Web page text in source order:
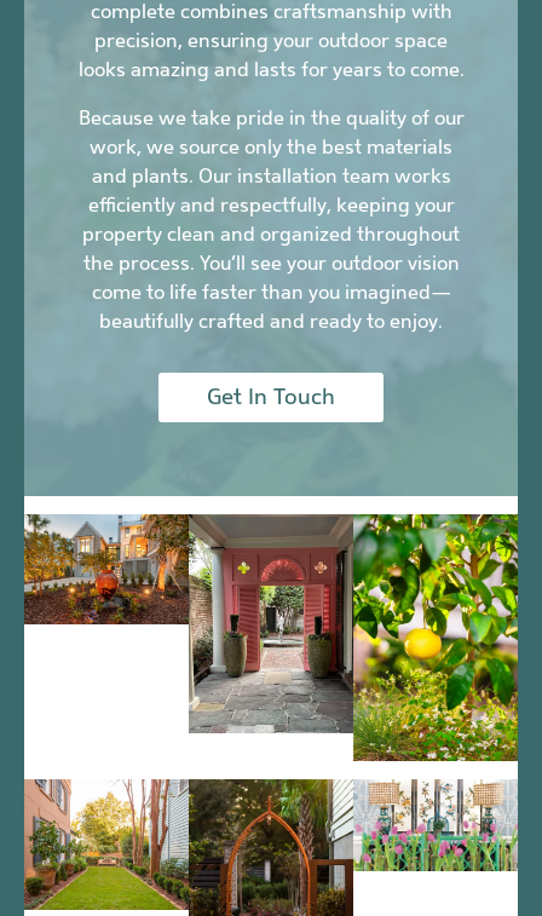
complete combines craftsmanship with
precision, ensuring your outdoor space
looks amazing and lasts for years to come.
Because we take pride in the quality of our
work, we source only the best materials
and plants. Our installation team works
efficiently and respectfully, keeping your
property clean and organized throughout
the process. You’ll see your outdoor vision
come to life faster than you imagined—
beautifully crafted and ready to enjoy.
Get In Touch